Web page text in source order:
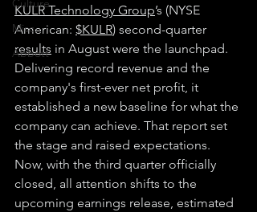
Culture
Misc.
Abbott
KULR Technology Group’s (NYSE
American: $KULR) second-quarter
results in August were the launchpad.
Delivering record revenue and the
company's first-ever net profit, it
established a new baseline for what the
company can achieve. That report set
the stage and raised expectations.
Now, with the third quarter officially
closed, all attention shifts to the
upcoming earnings release, estimated